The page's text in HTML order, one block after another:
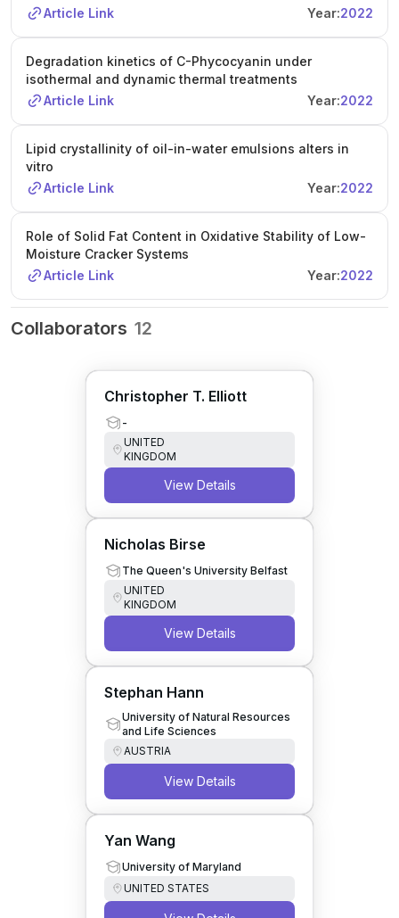
Article Link
Year:2022
Degradation kinetics of C-Phycocyanin under
isothermal and dynamic thermal treatments
Article Link
Year:2022
Lipid crystallinity of oil-in-water emulsions alters in
vitro
Article Link
Year:2022
Role of Solid Fat Content in Oxidative Stability of Low-
Moisture Cracker Systems
Article Link
Year:2022
Collaborators 12
Christopher T. Elliott
-
UNITED
KINGDOM
View Details
Nicholas Birse
The Queen's University Belfast
UNITED
KINGDOM
View Details
Stephan Hann
University of Natural Resources
and Life Sciences
AUSTRIA
View Details
Yan Wang
University of Maryland
UNITED STATES